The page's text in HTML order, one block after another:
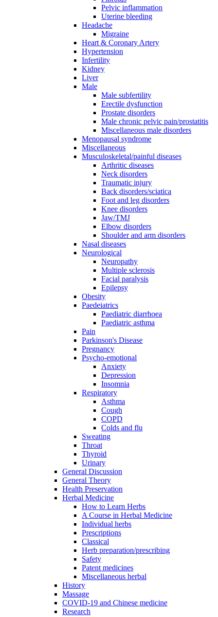
Pelvic inflammation
Uterine bleeding
Headache
Migraine
Heart & Coronary Artery
Hypertension
Infertility
Kidney
Liver
Male
Male subfertility
Erectile dysfunction
Prostate disorders
Male chronic pelvic pain/prostatitis
Miscellaneous male disorders
Menopausal syndrome
Miscellaneous
Musculoskeletal/painful diseases
Arthritic diseases
Neck disorders
Traumatic injury
Back disorders/sciatica
Foot and leg disorders
Knee disorders
Jaw/TMJ
Elbow disorders
Shoulder and arm disorders
Nasal diseases
Neurological
Neuropathy
Multiple sclerosis
Facial paralysis
Epilepsy
Obesity
Paedeiatrics
Paediatric diarrhoea
Paediatric asthma
Pain
Parkinson's Disease
Pregnancy
Psycho-emotional
Anxiety
Depression
Insomnia
Respiratory
Asthma
Cough
COPD
Colds and flu
Sweating
Throat
Thyroid
Urinary
General Discussion
General Theory
Health Preservation
Herbal Medicine
How to Learn Herbs
A Course in Herbal Medicine
Individual herbs
Prescriptions
Classical
Herb preparation/prescribing
Safety
Patent medicines
Miscellaneous herbal
History
Massage
COVID-19 and Chinese medicine
Research